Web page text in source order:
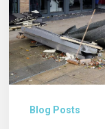
Information
For
You
Blog Posts